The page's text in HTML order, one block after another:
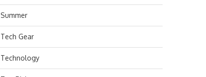
Summer
Tech Gear
Technology